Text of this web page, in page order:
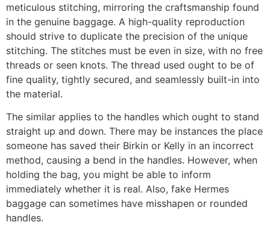
meticulous stitching, mirroring the craftsmanship found
in the genuine baggage. A high-quality reproduction
should strive to duplicate the precision of the unique
stitching. The stitches must be even in size, with no free
threads or seen knots. The thread used ought to be of
fine quality, tightly secured, and seamlessly built-in into
the material.
The similar applies to the handles which ought to stand
straight up and down. There may be instances the place
someone has saved their Birkin or Kelly in an incorrect
method, causing a bend in the handles. However, when
holding the bag, you might be able to inform
immediately whether it is real. Also, fake Hermes
baggage can sometimes have misshapen or rounded
handles.